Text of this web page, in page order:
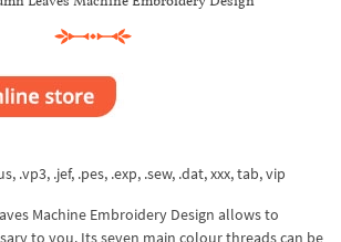
.vp3, .jef, .pes, .exp, .sew, .dat, xxx, tab, vip
Machine Embroidery Design allows to
to you. Its seven main colour threads can be